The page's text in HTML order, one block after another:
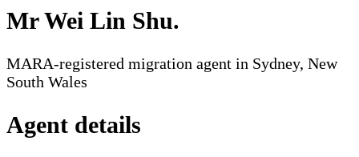
Mr Wei Lin Shu.
MARA-registered migration agent in Sydney, New
South Wales
Agent details